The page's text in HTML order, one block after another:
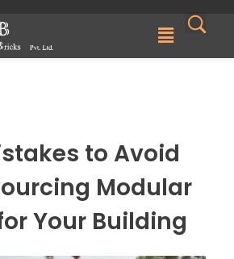
to Avoid
Modular
Your Building